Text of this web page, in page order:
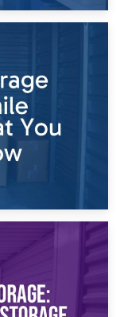
During Divorce
What You